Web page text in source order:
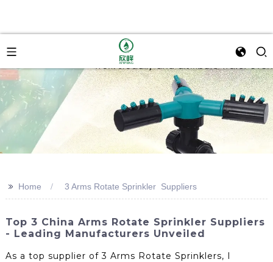
>> Home 3 Arms Rotate Sprinkler Suppliers
Top 3 China Arms Rotate Sprinkler Suppliers
- Leading Manufacturers Unveiled
As a top supplier of 3 Arms Rotate Sprinklers, I